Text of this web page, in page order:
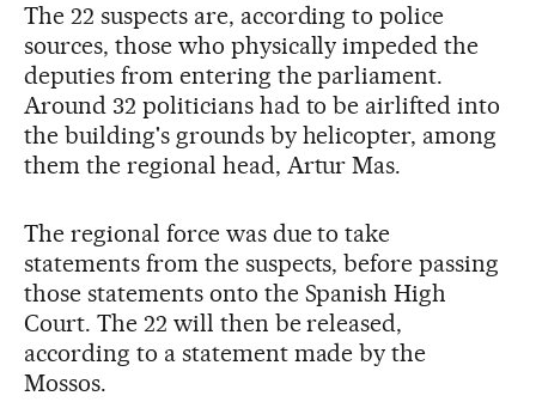
The 22 suspects are, according to police
sources, those who physically impeded the
deputies from entering the parliament.
Around 32 politicians had to be airlifted into
the building's grounds by helicopter, among
them the regional head, Artur Mas.
The regional force was due to take
statements from the suspects, before passing
those statements onto the Spanish High
Court. The 22 will then be released,
according to a statement made by the
Mossos.